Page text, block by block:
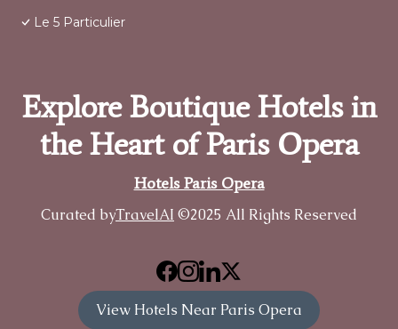
Le 5 Particulier
Explore Boutique Hotels in
the Heart of Paris Opera
Hotels Paris Opera
Curated byTravelAI ©2025 All Rights Reserved
View Hotels Near Paris Opera